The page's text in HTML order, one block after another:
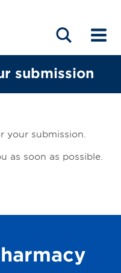
submission
your submission.
as soon as possible.